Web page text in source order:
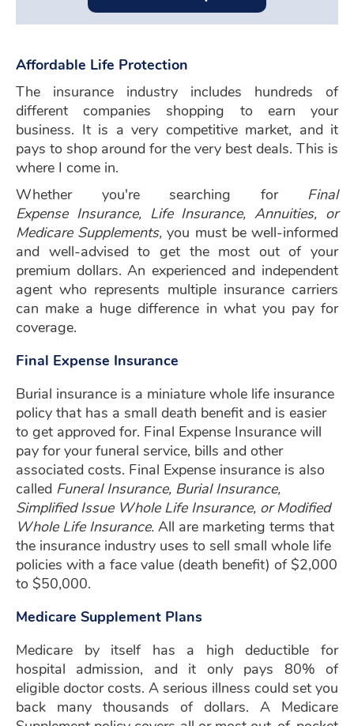
Affordable Life Protection
The insurance industry includes hundreds of
different companies shopping to earn your
business. It is a very competitive market, and it
pays to shop around for the very best deals. This is
where I come in.
Whether you're searching for Final
Expense Insurance, Life Insurance, Annuities, or
Medicare Supplements,you must be well-informed
and well-advised to get the most out of your
premium dollars. An experienced and independent
agent who represents multiple insurance carriers
can make a huge difference in what you pay for
coverage.
Final Expense Insurance
Burial insurance is a miniature whole life insurance
policy that has a small death benefit and is easier
to get approved for. Final Expense Insurance will
pay for your funeral service, bills and other
associated costs. Final Expense insurance is also
called Funeral Insurance, Burial Insurance,
Simplified Issue Whole Life Insurance, or Modified
Whole Life Insurance. All are marketing terms that
the insurance industry uses to sell small whole life
policies with a face value (death benefit) of $2,000
to $50,000.
Medicare Supplement Plans
Medicare by itself has a high deductible for
hospital admission, and it only pays 80% of
eligible doctor costs. A serious illness could set you
back many thousands of dollars. A Medicare